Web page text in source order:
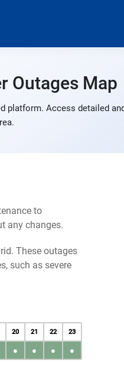
Outages Map
platform. Access detailed
to
any changes.
These outages
such as severe
20 21 22 23
● ● ● ●